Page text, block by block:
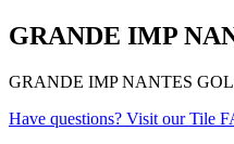
GRANDE IMP
GRANDE IMP NANTES
Have questions? Visit our Tile